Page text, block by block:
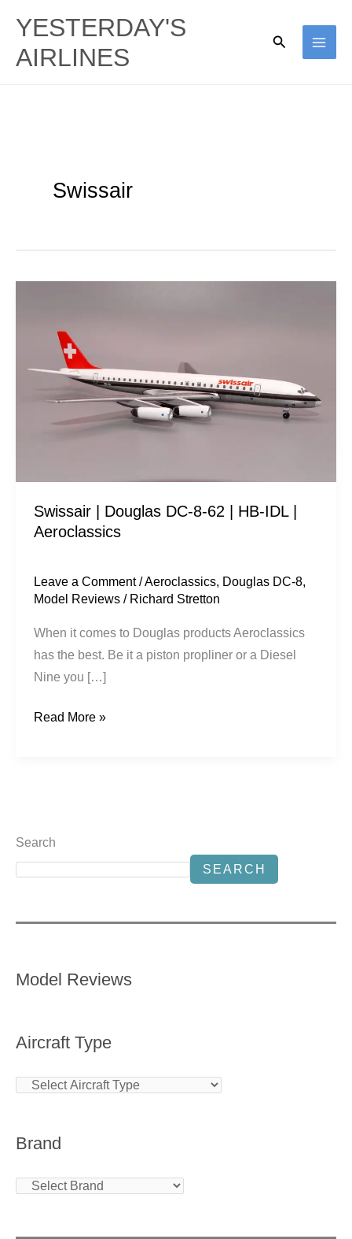
content
YESTERDAY'S
AIRLINES
Search
Swissair
Swissair | Douglas DC-8-62 | HB-IDL |
Aeroclassics
Leave a Comment /Aeroclassics, Douglas DC-8,
Model Reviews / Richard Stretton
When it comes to Douglas products Aeroclassics
has the best. Be it a piston propliner or a Diesel
Nine you […]
Douglas
62
Aeroclassics
Read More »
Search
SEARCH
Model Reviews
Aircraft Type
Brand